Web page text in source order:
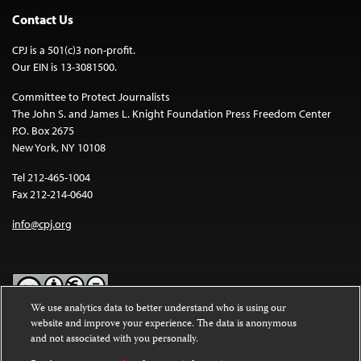
Contact Us
CPJ is a 501(c)3 non-profit.
Our EIN is 13-3081500.
Committee to Protect Journalists
The John S. and James L. Knight Foundation Press Freedom Center
P.O. Box 2675
New York, NY 10108
Tel 212-465-1004
Fax 212-214-0640
info@cpj.org
Except where noted, text on this website is licensed under a
Commons Attribution-NonCommercial-NoDerivatives 4.0
We use analytics data to better understand who is using our
website and improve your experience. The data is anonymous
and not associated with you personally.